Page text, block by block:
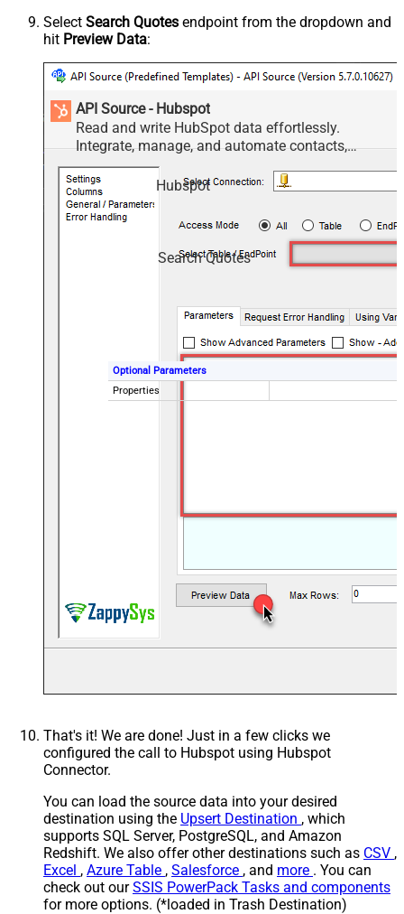
Select Search Quotes endpoint from the dropdown and
hit Preview Data:
API Source - Hubspot
Read and write HubSpot data effortlessly.
Integrate, manage, and automate contacts,
companies, deals, and tickets — almost no coding
required.
Hubspot
Search Quotes
Optional Parameters
Properties
That's it! We are done! Just in a few clicks we
configured the call to Hubspot using Hubspot
Connector.
You can load the source data into your desired
destination using the Upsert Destination , which
supports SQL Server, PostgreSQL, and Amazon
Redshift. We also offer other destinations such as CSV ,
Excel , Azure Table , Salesforce , and more . You can
check out ourSSIS PowerPack Tasks and components
for more options. (*loaded in Trash Destination)